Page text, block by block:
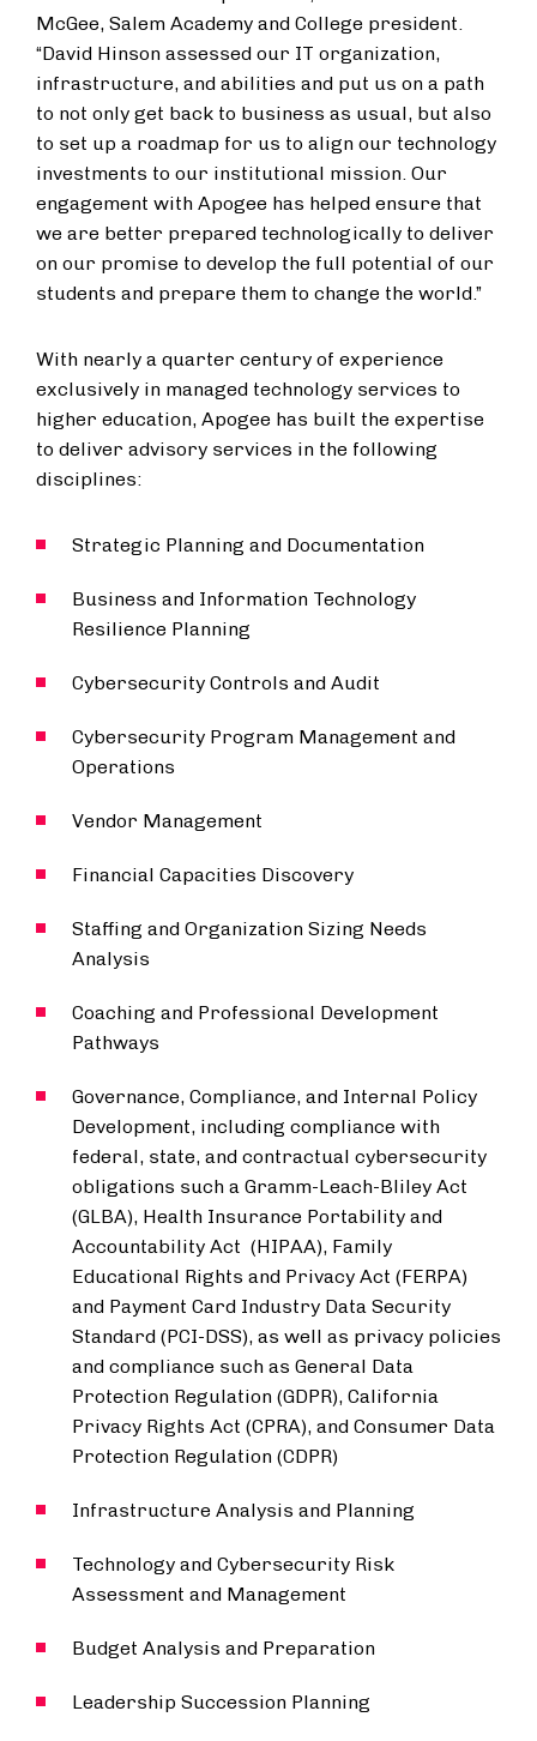
McGee, Salem Academy and College president.
“David Hinson assessed our IT organization,
infrastructure, and abilities and put us on a path
to not only get back to business as usual, but also
to set up a roadmap for us to align our technology
investments to our institutional mission. Our
engagement with Apogee has helped ensure that
we are better prepared technologically to deliver
on our promise to develop the full potential of our
students and prepare them to change the world.”
With nearly a quarter century of experience
exclusively in managed technology services to
higher education, Apogee has built the expertise
to deliver advisory services in the following
disciplines:
Strategic Planning and Documentation
Business and Information Technology
Resilience Planning
Cybersecurity Controls and Audit
Cybersecurity Program Management and
Operations
Vendor Management
Financial Capacities Discovery
Staffing and Organization Sizing Needs
Analysis
Coaching and Professional Development
Pathways
Governance, Compliance, and Internal Policy
Development, including compliance with
federal, state, and contractual cybersecurity
obligations such a Gramm-Leach-Bliley Act
(GLBA), Health Insurance Portability and
Accountability Act (HIPAA), Family
Educational Rights and Privacy Act (FERPA)
and Payment Card Industry Data Security
Standard (PCI-DSS), as well as privacy policies
and compliance such as General Data
Protection Regulation (GDPR), California
Privacy Rights Act (CPRA), and Consumer Data
Protection Regulation (CDPR)
Infrastructure Analysis and Planning
Technology and Cybersecurity Risk
Assessment and Management
Budget Analysis and Preparation
Leadership Succession Planning